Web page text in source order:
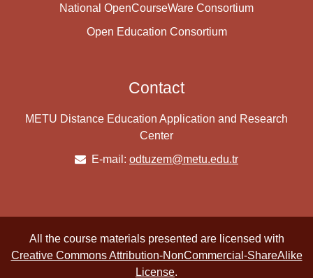
National OpenCourseWare Consortium
Open Education Consortium
Contact
METU Distance Education Application and Research
Center
E-mail: odtuzem@metu.edu.tr
All the course materials presented are licensed with
Creative Commons Attribution-NonCommercial-ShareAlike
License.